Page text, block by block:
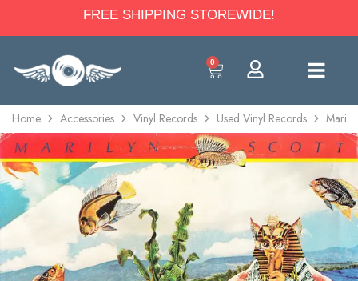
FREE SHIPPING STOREWIDE!
0
Home Accessories Vinyl Records Used Vinyl Records